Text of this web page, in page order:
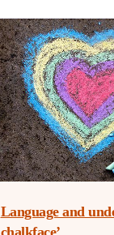
Language and